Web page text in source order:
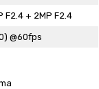
F2.4 + 2MP F2.4
@60fps